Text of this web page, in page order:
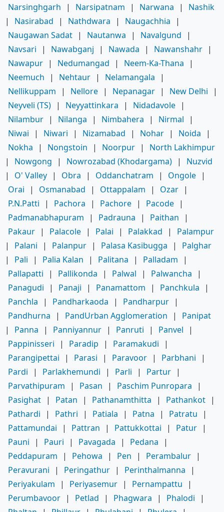
Narsinghgarh
| Narsipatnam | Narwana |
Nashik
|
Nasirabad | Nathdwara | Naugachhia
|
Naugawan Sadat | Nautanwa | Navalgund
|
Navsari
| Nawabganj | Nawada | Nawanshahr |
Nawapur | Nedumangad | Neem-Ka-Thana
|
Neemuch
| Nehtaur | Nelamangala
|
Nellikuppam
| Nellore | Nepanagar | New Delhi
|
Neyveli (TS) | Neyyattinkara | Nidadavole |
Nilambur | Nilanga | Nimbahera | Nirmal
|
Niwai
| Niwari | Nizamabad | Nohar | Noida
|
Nokha
| Nongstoin | Noorpur |
North Lakhimpur
|
Nowgong | Nowrozabad (Khodargama) |
Nuzvid
|
O' Valley | Obra | Oddanchatram | Ongole |
Orai
| Osmanabad | Ottappalam | Ozar |
P.N.Patti
| Pachora | Pachore | Pacode |
Padmanabhapuram
| Padrauna | Paithan
|
Pakaur | Palacole | Palai | Palakkad |
Palampur
|
Palani | Palanpur | Palasa Kasibugga |
Palghar
|
Pali | Palia Kalan | Palitana | Palladam
|
Pallapatti
| Pallikonda | Palwal | Palwancha
|
Panagudi
| Panaji | Panamattom | Panchkula
|
Panchla
| Pandharkaoda | Pandharpur |
Pandhurna
| PandUrban Agglomeration |
Panipat
|
Panna | Panniyannur | Panruti | Panvel
|
Pappinisseri
| Paradip | Paramakudi
|
Parangipettai
| Parasi | Paravoor | Parbhani
|
Pardi
| Parlakhemundi | Parli | Partur |
Parvathipuram
| Pasan | Paschim Punropara
|
Pasighat | Patan | Pathanamthitta | Pathankot |
Pathardi
| Pathri | Patiala | Patna | Patratu
|
Pattamundai
| Pattran | Pattukkottai | Patur |
Pauni
| Pauri | Pavagada | Pedana
|
Peddapuram
| Pehowa | Pen | Perambalur |
Peravurani
| Peringathur | Perinthalmanna
|
Periyakulam
| Periyasemur | Pernampattu
|
Perumbavoor | Petlad | Phagwara | Phalodi
|